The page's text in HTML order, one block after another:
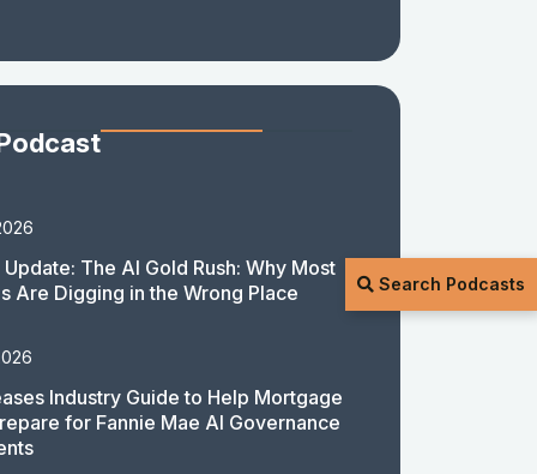
Search Podcasts
The AI Gold Rush: Why Most
Are Digging in the Wrong Place
Industry Guide to Help Mortgage
for Fannie Mae AI Governance